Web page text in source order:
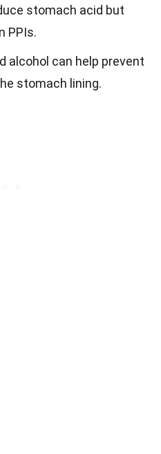
stomach acid but
PPIs.
alcohol can help prevent
stomach lining.